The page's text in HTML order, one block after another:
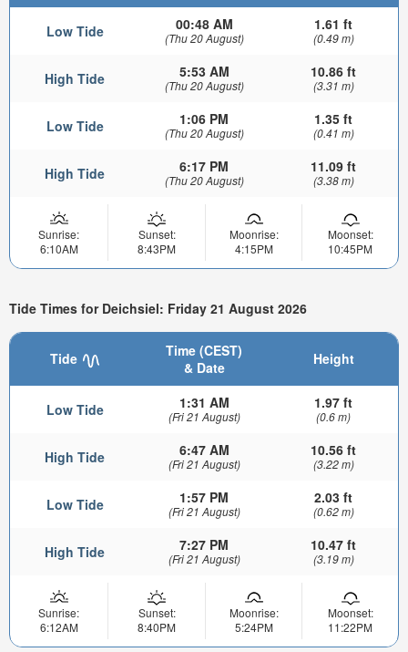
Low Tide 00:48 AM
(Thu 20 August)
1.61 ft
(0.49 m)
High Tide 5:53 AM
(Thu 20 August)
10.86 ft
(3.31 m)
Low Tide 1:06 PM
(Thu 20 August)
1.35 ft
(0.41 m)
High Tide 6:17 PM
(Thu 20 August)
11.09 ft
(3.38 m)
Sunrise:
6:10AM
Sunset:
8:43PM
Moonrise:
4:15PM
Moonset:
10:45PM
Tide Times for Deichsiel: Friday 21 August 2026
Tide
Time (CEST)
& Date
Height
Low Tide 1:31 AM
(Fri 21 August)
1.97 ft
(0.6 m)
High Tide 6:47 AM
(Fri 21 August)
10.56 ft
(3.22 m)
Low Tide 1:57 PM
(Fri 21 August)
2.03 ft
(0.62 m)
High Tide 7:27 PM
(Fri 21 August)
10.47 ft
(3.19 m)
Sunrise:
6:12AM
Sunset:
8:40PM
Moonrise:
5:24PM
Moonset:
11:22PM